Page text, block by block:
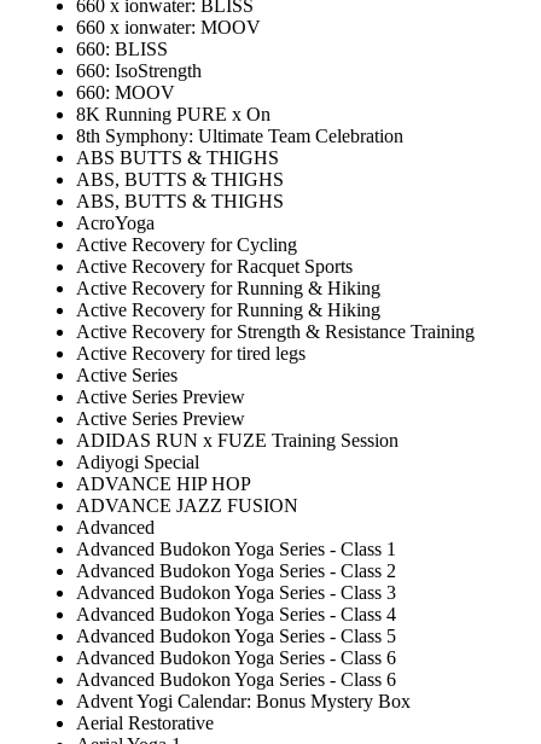
660 x ionwater: BLISS
660 x ionwater: MOOV
660: BLISS
660: IsoStrength
660: MOOV
8K Running PURE x On
8th Symphony: Ultimate Team Celebration
ABS BUTTS & THIGHS
ABS, BUTTS & THIGHS
ABS, BUTTS & THIGHS
AcroYoga
Active Recovery for Cycling
Active Recovery for Racquet Sports
Active Recovery for Running & Hiking
Active Recovery for Running & Hiking
Active Recovery for Strength & Resistance Training
Active Recovery for tired legs
Active Series
Active Series Preview
Active Series Preview
ADIDAS RUN x FUZE Training Session
Adiyogi Special
ADVANCE HIP HOP
ADVANCE JAZZ FUSION
Advanced
Advanced Budokon Yoga Series - Class 1
Advanced Budokon Yoga Series - Class 2
Advanced Budokon Yoga Series - Class 3
Advanced Budokon Yoga Series - Class 4
Advanced Budokon Yoga Series - Class 5
Advanced Budokon Yoga Series - Class 6
Advanced Budokon Yoga Series - Class 6
Advent Yogi Calendar: Bonus Mystery Box
Aerial Restorative